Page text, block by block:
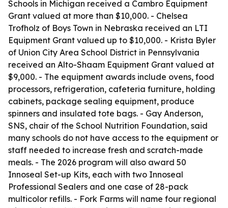
Schools in Michigan received a Cambro Equipment
Grant valued at more than $10,000. - Chelsea
Trofholz of Boys Town in Nebraska received an LTI
Equipment Grant valued up to $10,000. - Krista Byler
of Union City Area School District in Pennsylvania
received an Alto-Shaam Equipment Grant valued at
$9,000. - The equipment awards include ovens, food
processors, refrigeration, cafeteria furniture, holding
cabinets, package sealing equipment, produce
spinners and insulated tote bags. - Gay Anderson,
SNS, chair of the School Nutrition Foundation, said
many schools do not have access to the equipment or
staff needed to increase fresh and scratch-made
meals. - The 2026 program will also award 50
Innoseal Set-up Kits, each with two Innoseal
Professional Sealers and one case of 28-pack
multicolor refills. - Fork Farms will name four regional